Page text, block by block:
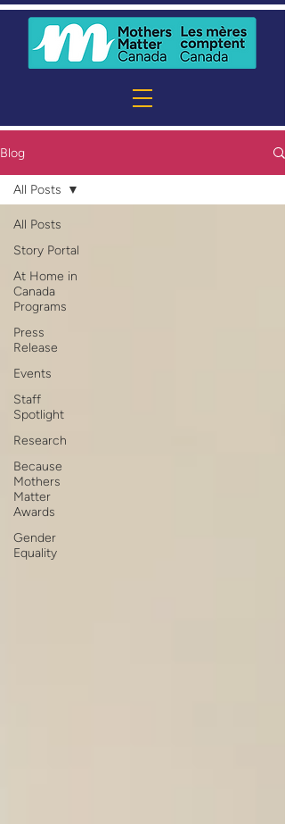
Blog
All Posts
Story Portal
At Home in
Canada
Programs
Press
Release
Events
Staff
Spotlight
Research
Because
Mothers
Matter
Awards
Gender
Equality
All Posts